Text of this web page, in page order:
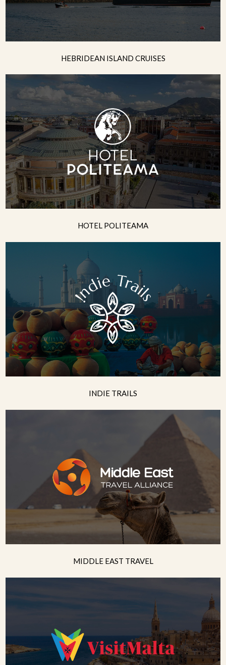
HEBRIDEAN ISLAND CRUISES
HOTEL POLITEAMA
INDIE TRAILS
MIDDLE EAST TRAVEL